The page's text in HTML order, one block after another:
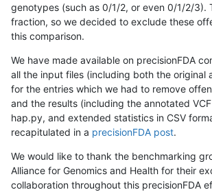
genotypes (such as 0/1/2, or even 0/1/2/3).
fraction, so we decided to exclude these
this comparison.
We have made available on precisionFDA
all the input files (including both the original
for the entries which we had to remove
and the results (including the annotated
hap.py, and extended statistics in CSV
recapitulated in a precisionFDA post.
We would like to thank the benchmarking
Alliance for Genomics and Health for their
collaboration throughout this precisionFDA